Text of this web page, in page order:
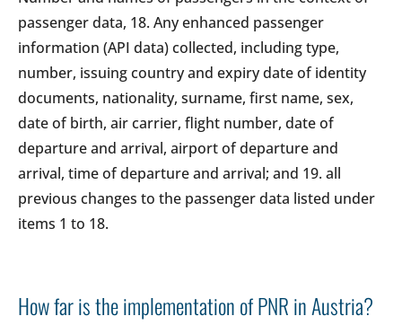
passenger data, 18. Any enhanced passenger
information (API data) collected, including type,
number, issuing country and expiry date of identity
documents, nationality, surname, first name, sex,
date of birth, air carrier, flight number, date of
departure and arrival, airport of departure and
arrival, time of departure and arrival; and 19. all
previous changes to the passenger data listed under
items 1 to 18.
How far is the implementation of PNR in Austria?